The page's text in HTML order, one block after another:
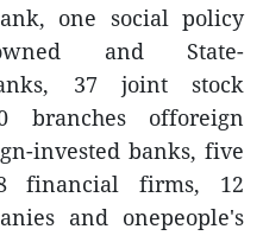
one social policy
and State-
37 joint stock
branches offoreign
invested banks, five
financial firms, 12
and onepeople's